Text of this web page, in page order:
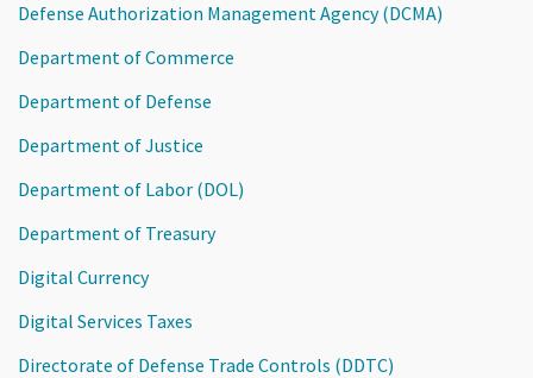
Defense Authorization Management Agency (DCMA)
Department of Commerce
Department of Defense
Department of Justice
Department of Labor (DOL)
Department of Treasury
Digital Currency
Digital Services Taxes
Directorate of Defense Trade Controls (DDTC)